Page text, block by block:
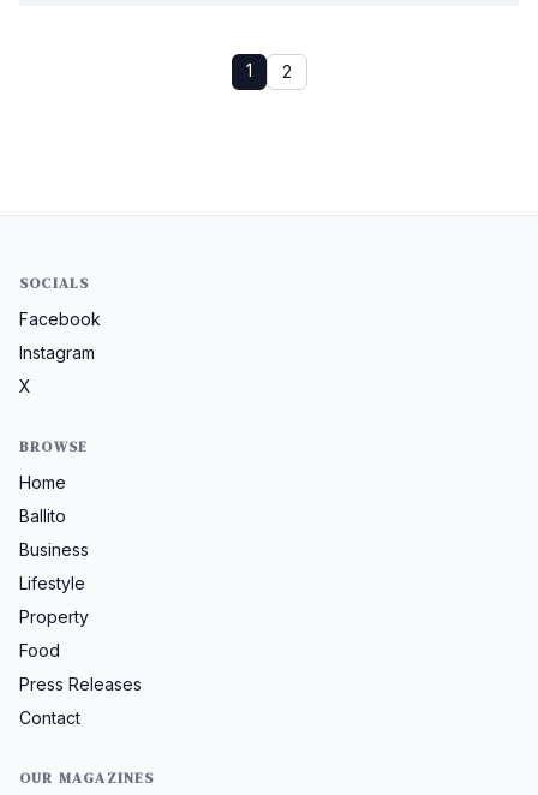
1 2
SOCIALS
Facebook
Instagram
X
BROWSE
Home
Ballito
Business
Lifestyle
Property
Food
Press Releases
Contact
OUR MAGAZINES